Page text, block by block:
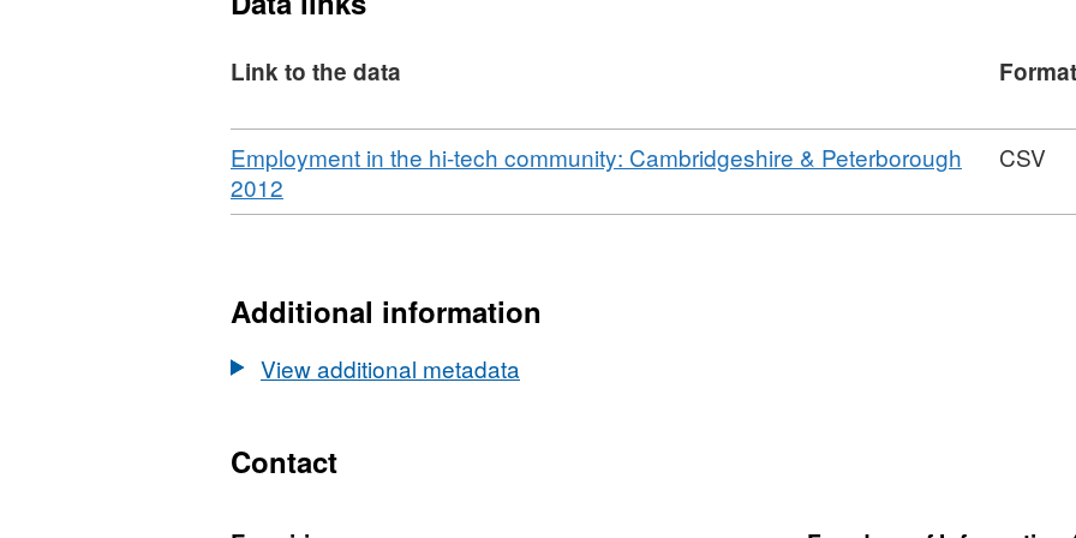
Link to the data Format
Download
Employment in the hi-tech community: Cambridgeshire & Peterborough
2012
Format:
Employment
the
community:
CSV
Additional information
View additional metadata
Contact